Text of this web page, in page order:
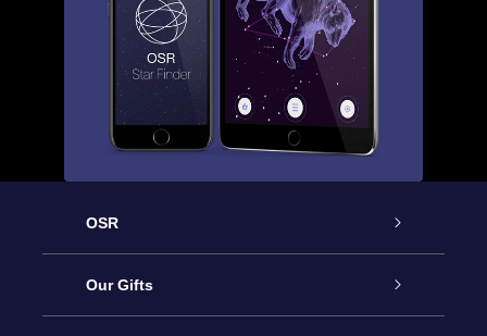
OSR
Service
Our Gifts